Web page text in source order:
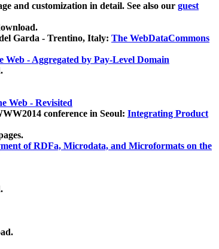
and customization in detail. See also our guest
Garda - Trentino, Italy: The WebDataCommons
Web - Aggregated by Pay-Level Domain
Web - Revisited
conference in Seoul: Integrating Product
of RDFa, Microdata, and Microformats on the